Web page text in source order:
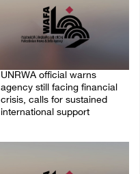
UNRWA official warns
agency still facing financial
crisis, calls for sustained
international support